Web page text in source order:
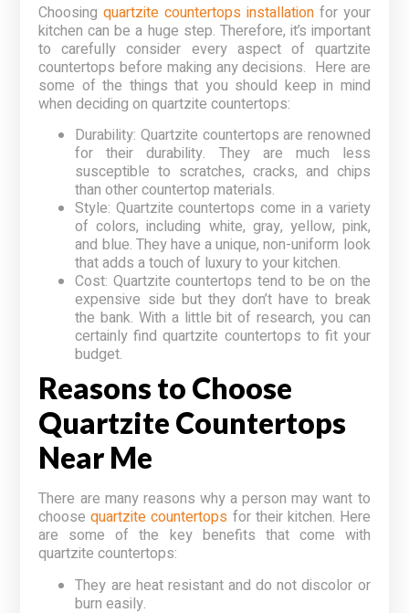
Choosingquartzite countertops installationfor your
kitchen can be a huge step. Therefore, it’s important
to carefully consider every aspect of quartzite
countertops before making any decisions. Here are
some of the things that you should keep in mind
when deciding on quartzite countertops:
Durability: Quartzite countertops are renowned
for their durability. They are much less
susceptible to scratches, cracks, and chips
than other countertop materials.
Style: Quartzite countertops come in a variety
of colors, including white, gray, yellow, pink,
and blue. They have a unique, non-uniform look
that adds a touch of luxury to your kitchen.
Cost: Quartzite countertops tend to be on the
expensive side but they don’t have to break
the bank. With a little bit of research, you can
certainly find quartzite countertops to fit your
budget.
Reasons to Choose
Quartzite Countertops
Near Me
There are many reasons why a person may want to
choosequartzite countertops for their kitchen. Here
are some of the key benefits that come with
quartzite countertops:
They are heat resistant and do not discolor or
burn easily.